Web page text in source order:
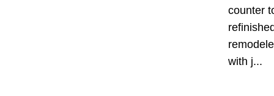
counter
with j...